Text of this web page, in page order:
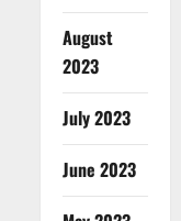
August
2023
July 2023
June 2023